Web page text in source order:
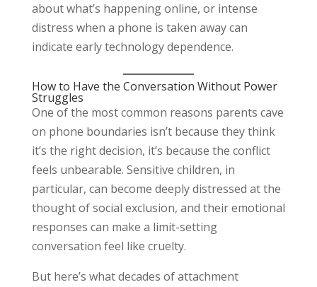
about what’s happening online, or intense
distress when a phone is taken away can
indicate early technology dependence.
How to Have the Conversation Without Power
Struggles
One of the most common reasons parents cave
on phone boundaries isn’t because they think
it’s the right decision, it’s because the conflict
feels unbearable. Sensitive children, in
particular, can become deeply distressed at the
thought of social exclusion, and their emotional
responses can make a limit-setting
conversation feel like cruelty.
But here’s what decades of attachment